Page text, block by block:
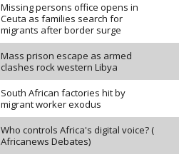
Missing persons office opens in
Ceuta as families search for
migrants after border surge
Mass prison escape as armed
clashes rock western Libya
South African factories hit by
migrant worker exodus
Who controls Africa's digital voice? (
Africanews Debates)